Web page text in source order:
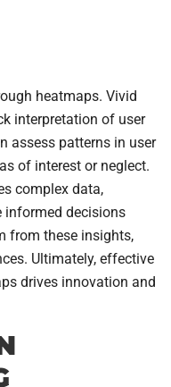
heatmaps. Vivid
interpretation of user
assess patterns in user
of interest or neglect.
complex data,
informed decisions
from these insights,
Ultimately, effective
drives innovation and